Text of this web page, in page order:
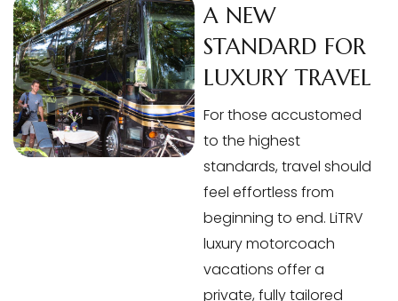
A NEW
STANDARD FOR
LUXURY TRAVEL
For those accustomed
to the highest
standards, travel should
feel effortless from
beginning to end. LiTRV
luxury motorcoach
vacations offer a
private, fully tailored